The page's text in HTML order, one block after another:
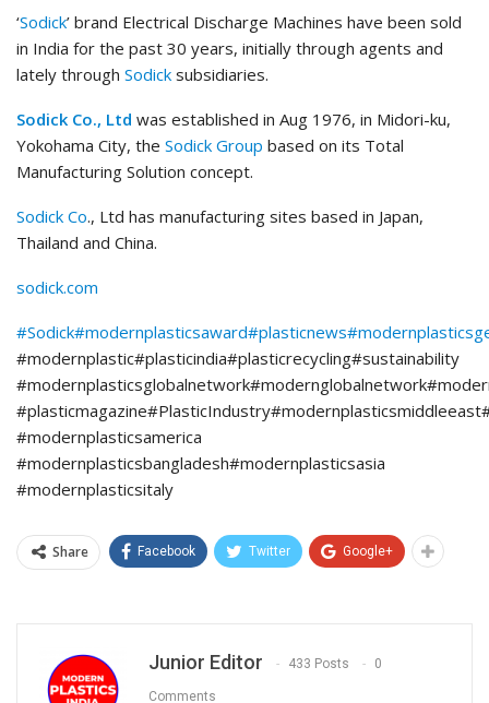
‘Sodick’ brand Electrical Discharge Machines have been sold
in India for the past 30 years, initially through agents and
lately through Sodick subsidiaries.
Sodick Co., Ltd was established in Aug 1976, in Midori-ku,
Yokohama City, the Sodick Group based on its Total
Manufacturing Solution concept.
Sodick Co., Ltd has manufacturing sites based in Japan,
Thailand and China.
sodick.com
#Sodick#modernplasticsaward#plasticnews
#modernplastic#plasticindia#plasticrecycling#sustainability
#modernplasticsamerica
#modernplasticsbangladesh#modernplasticsasia
#modernplasticsitaly
Share Facebook Twitter Google+
Junior Editor 433 Posts 0
Comments